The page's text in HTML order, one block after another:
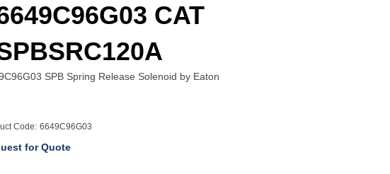
CAT
SPB Spring Release Solenoid by Eaton
Code: 6649C96G03
for Quote